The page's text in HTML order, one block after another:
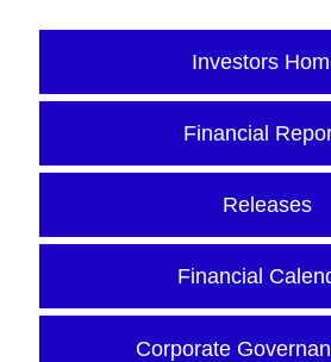
Investors
Financial
Releases
Financial
Corporate